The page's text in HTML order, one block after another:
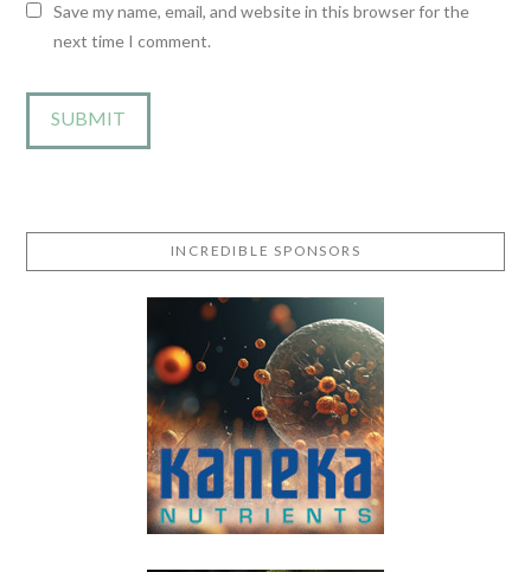
Save my name, email, and website in this browser for the
next time I comment.
INCREDIBLE SPONSORS